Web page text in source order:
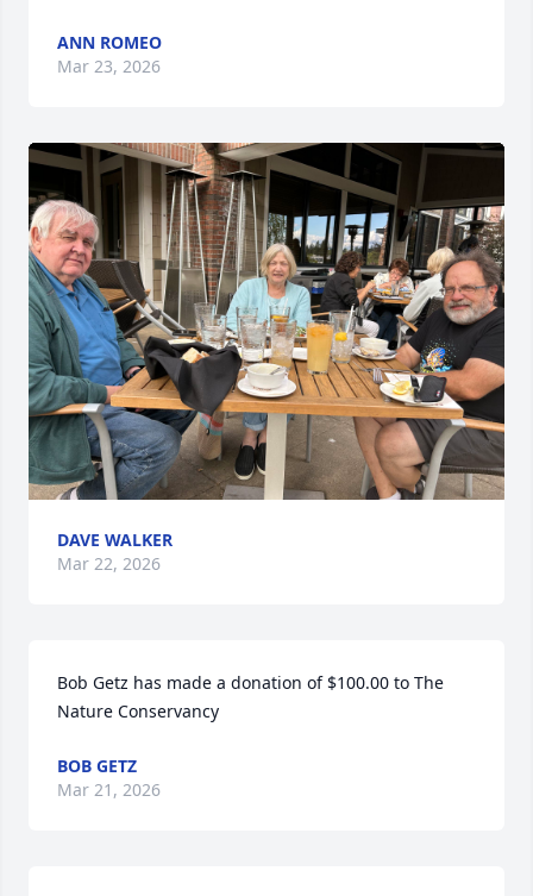
ANN ROMEO
Mar 23, 2026
DAVE WALKER
Mar 22, 2026
Bob Getz has made a donation of $100.00 to The
Nature Conservancy
BOB GETZ
Mar 21, 2026